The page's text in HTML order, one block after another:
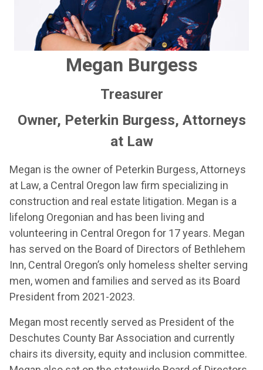
Megan Burgess
Treasurer
Owner, Peterkin Burgess, Attorneys
at Law
Megan is the owner of Peterkin Burgess, Attorneys
at Law, a Central Oregon law firm specializing in
construction and real estate litigation. Megan is a
lifelong Oregonian and has been living and
volunteering in Central Oregon for 17 years. Megan
has served on the Board of Directors of Bethlehem
Inn, Central Oregon’s only homeless shelter serving
men, women and families and served as its Board
President from 2021-2023.
Megan most recently served as President of the
Deschutes County Bar Association and currently
chairs its diversity, equity and inclusion committee.